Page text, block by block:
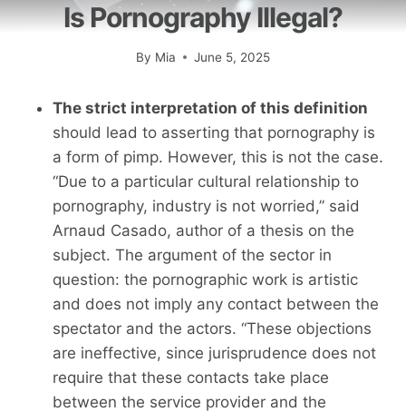
Is Pornography Illegal?
By Mia June 5, 2025
The strict interpretation of this definition
should lead to asserting that pornography is
a form of pimp. However, this is not the case.
“Due to a particular cultural relationship to
pornography, industry is not worried,” said
Arnaud Casado, author of a thesis on the
subject. The argument of the sector in
question: the pornographic work is artistic
and does not imply any contact between the
spectator and the actors. “These objections
are ineffective, since jurisprudence does not
require that these contacts take place
between the service provider and the